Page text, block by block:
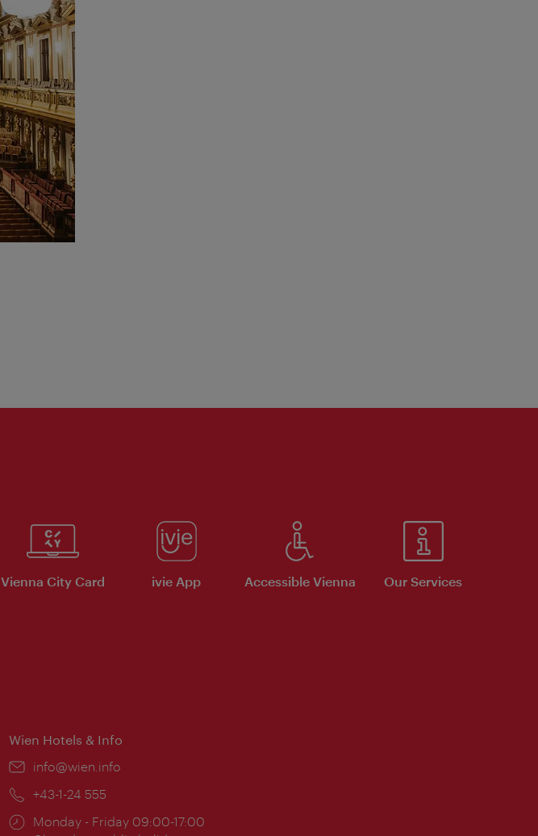
Vienna City Card ivie App Accessible Vienna Our Services
Wien Hotels & Info
Email:
info@wien.info
Phone:
+43-1-24 555
Opening
Monday - Friday 09:00-17:00